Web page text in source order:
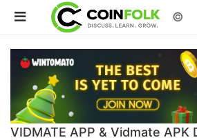
©
VIDMATE APP & Vidmate APK